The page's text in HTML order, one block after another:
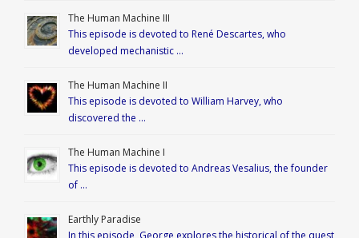
The Human Machine III
This episode is devoted to René Descartes, who
developed mechanistic …
The Human Machine II
This episode is devoted to William Harvey, who
discovered the …
The Human Machine I
This episode is devoted to Andreas Vesalius, the founder
of …
Earthly Paradise
In this episode, George explores the historical of the quest